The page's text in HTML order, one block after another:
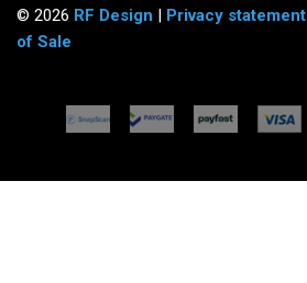
© 2026 RF Design | Privacy statement
of Sale